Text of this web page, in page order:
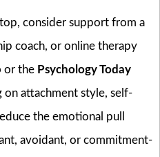
consider support from a
coach, or online therapy
or the Psychology Today
attachment style, self-
the emotional pull
avoidant, or commitment-